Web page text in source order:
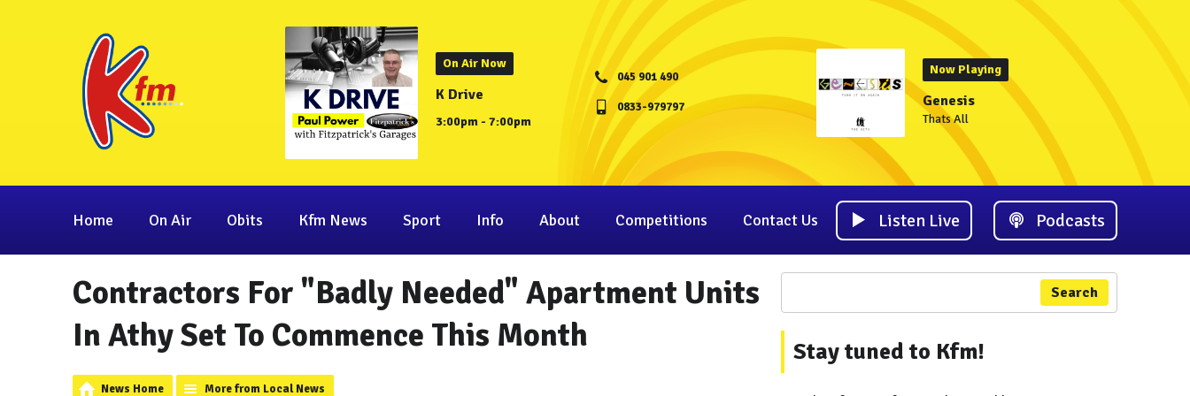
On Air Now
K Drive
3:00pm - 7:00pm
045 901 490
0833-979797
Now Playing
Genesis
Thats All
Home On Air Obits Kfm News Sport Info About Competitions Contact Us Listen Live Podcasts
Contractors For "Badly Needed" Apartment Units
In Athy Set To Commence This Month
News Home More from Local News
Search
Stay tuned to Kfm!